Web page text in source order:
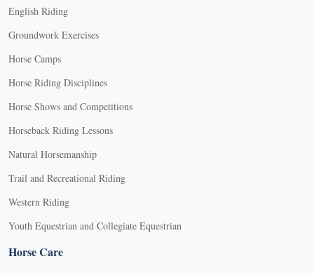
English Riding
Groundwork Exercises
Horse Camps
Horse Riding Disciplines
Horse Shows and Competitions
Horseback Riding Lessons
Natural Horsemanship
Trail and Recreational Riding
Western Riding
Youth Equestrian and Collegiate Equestrian
Horse Care